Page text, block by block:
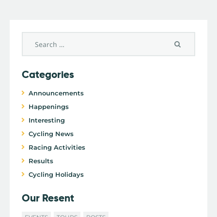
Categories
Announcements
Happenings
Interesting
Cycling News
Racing Activities
Results
Cycling Holidays
Our Resent